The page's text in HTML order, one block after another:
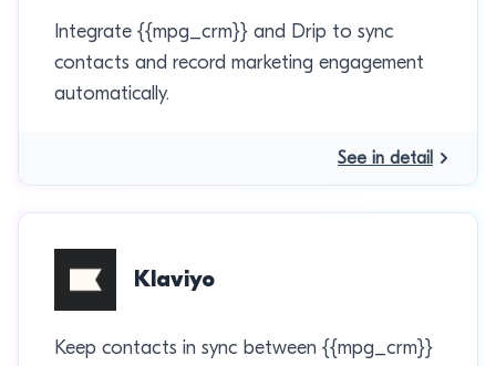
Integrate {{mpg_crm}} and Drip to sync
contacts and record marketing engagement
automatically.
See in detail
Klaviyo
Keep contacts in sync between {{mpg_crm}}